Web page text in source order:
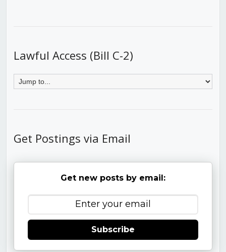
Lawful Access (Bill C-2)
Get Postings via Email
Get new posts by email:
Subscribe